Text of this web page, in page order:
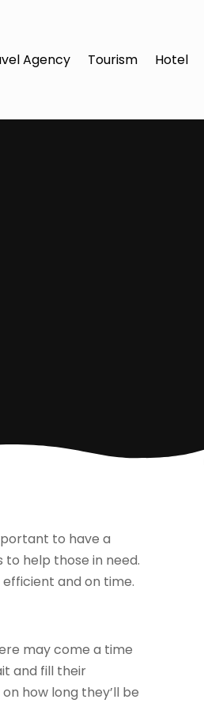
Agency Tourism Hotel
to have a
help those in need.
and on time.
may come a time
and fill their
how long they’ll be